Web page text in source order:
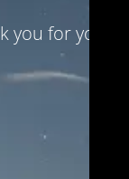
you for your